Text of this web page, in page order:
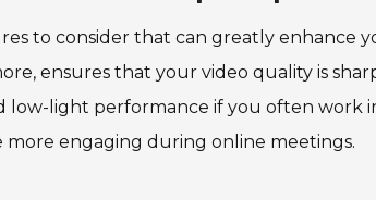
to consider that can greatly enhance
ensures that your video quality is
low-light performance if you often work
more engaging during online meetings.